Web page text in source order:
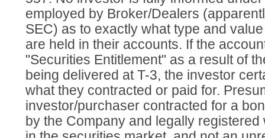
employed by Broker/Dealers
SEC) as to exactly what type and
are held in their accounts. If the
"Securities Entitlement" as a result of
being delivered at T-3, the investor
what they contracted or paid for.
investor/purchaser contracted for a
by the Company and legally registered